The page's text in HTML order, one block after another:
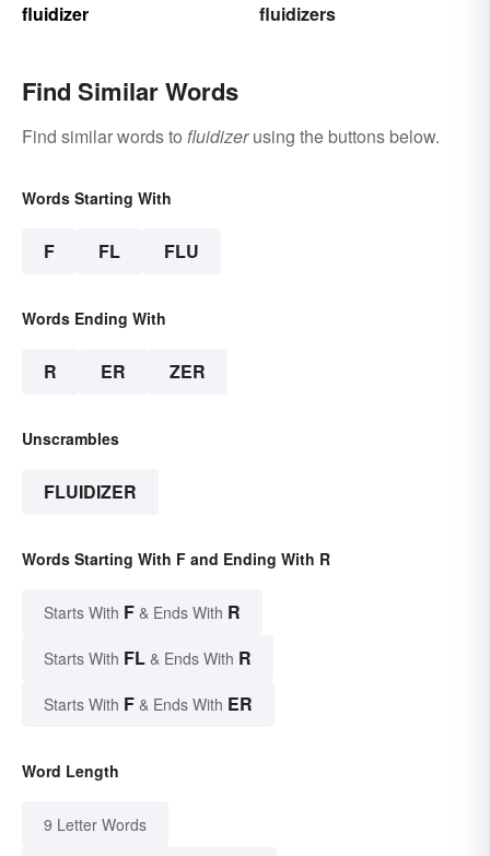
fluidizer
fluidizers
Find Similar Words
Find similar words to fluidizerusing the buttons below.
Words Starting With
F FL FLU
Words Ending With
R ER ZER
Unscrambles
FLUIDIZER
Words Starting With F and Ending With R
Starts With F & Ends With R
Starts With FL & Ends With R
Starts With F & Ends With ER
Word Length
9 Letter Words